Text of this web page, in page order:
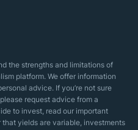
the strengths and limitations of
platform. We offer information
advice. If you’re not sure
request advice from a
to invest, read our important
yields are variable, investments